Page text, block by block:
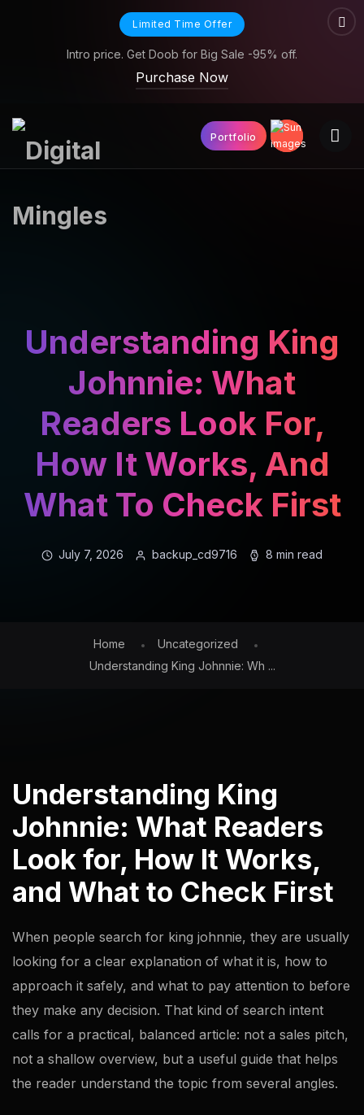
Limited Time Offer
Intro price. Get Doob for Big Sale -95% off.
Purchase Now
Portfolio
Understanding King
Johnnie: What
Readers Look For,
How It Works, And
What To Check First
July 7, 2026 backup_cd9716 8 min read
Home
Uncategorized
Understanding King Johnnie: Wh ...
Understanding King
Johnnie: What Readers
Look for, How It Works,
and What to Check First
When people search for king johnnie, they are usually
looking for a clear explanation of what it is, how to
approach it safely, and what to pay attention to before
they make any decision. That kind of search intent
calls for a practical, balanced article: not a sales pitch,
not a shallow overview, but a useful guide that helps
the reader understand the topic from several angles.